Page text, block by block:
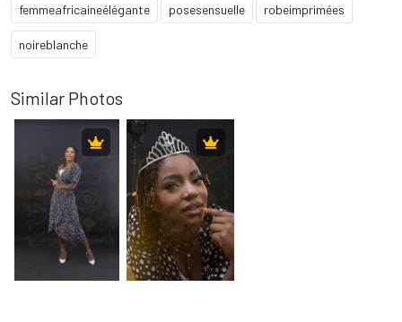
femmeafricaineélégante posesensuelle robeimprimées
noireblanche
Similar Photos